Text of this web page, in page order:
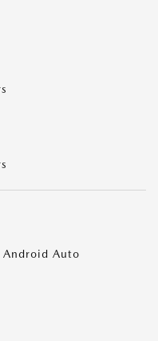
Android Auto